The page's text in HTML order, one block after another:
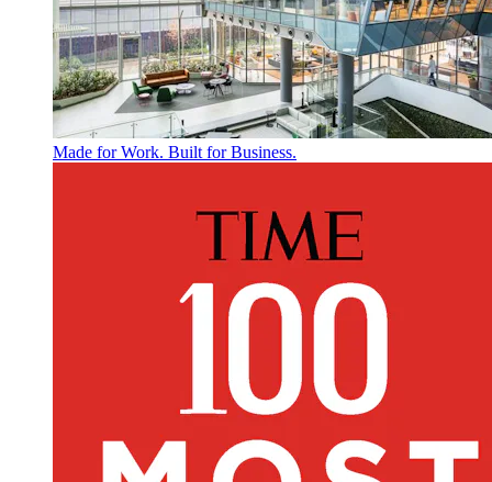
Made for Work. Built for Business.